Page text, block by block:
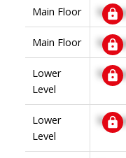
Main Floor
Main Floor
Lower
Level
Lower
Level